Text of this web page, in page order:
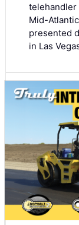
Mid-
presented
in Las